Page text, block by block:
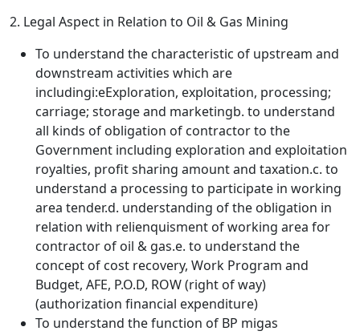
2. Legal Aspect in Relation to Oil & Gas Mining
To understand the characteristic of upstream and
downstream activities which are
includingi:eExploration, exploitation, processing;
carriage; storage and marketingb. to understand
all kinds of obligation of contractor to the
Government including exploration and exploitation
royalties, profit sharing amount and taxation.c. to
understand a processing to participate in working
area tender.d. understanding of the obligation in
relation with relienquisment of working area for
contractor of oil & gas.e. to understand the
concept of cost recovery, Work Program and
Budget, AFE, P.O.D, ROW (right of way)
(authorization financial expenditure)
To understand the function of BP migas